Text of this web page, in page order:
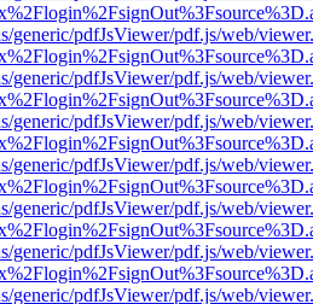
generic/pdfJsViewer/pdf.js/web/
generic/pdfJsViewer/pdf.js/web/
generic/pdfJsViewer/pdf.js/web/
generic/pdfJsViewer/pdf.js/web/
generic/pdfJsViewer/pdf.js/web/
generic/pdfJsViewer/pdf.js/web/
generic/pdfJsViewer/pdf.js/web/